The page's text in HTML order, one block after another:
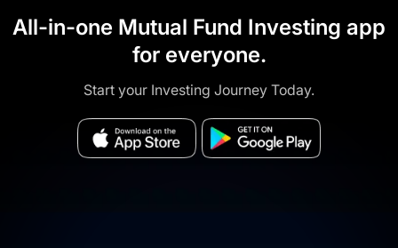
All-in-one Mutual Fund Investing app
for everyone.
Start your Investing Journey Today.